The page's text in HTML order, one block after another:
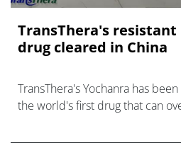
TransThera's
drug cleared in China
TransThera's Yochanra has
the world's first drug that can